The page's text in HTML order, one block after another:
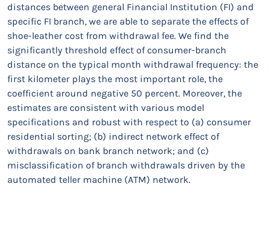
distances between general Financial Institution (FI) and
specific FI branch, we are able to separate the effects of
shoe-leather cost from withdrawal fee. We find the
significantly threshold effect of consumer-branch
distance on the typical month withdrawal frequency: the
first kilometer plays the most important role, the
coefficient around negative 50 percent. Moreover, the
estimates are consistent with various model
specifications and robust with respect to (a) consumer
residential sorting; (b) indirect network effect of
withdrawals on bank branch network; and (c)
misclassification of branch withdrawals driven by the
automated teller machine (ATM) network.